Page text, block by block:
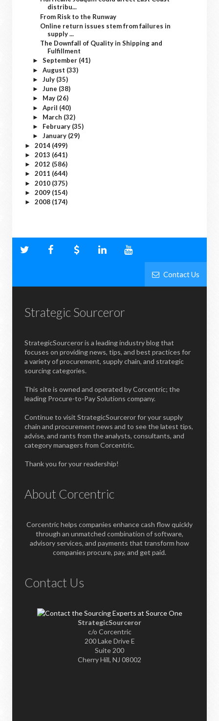
distribu...
From Risk to the Runway
Online return issues stem from failures in
supply ...
The Downfall of Quality in Shipping and
Fulfillment
► September (41)
► August (33)
► July (35)
► June (38)
► May (26)
► April (40)
► March (32)
► February (35)
► January (29)
► 2014 (499)
► 2013 (641)
► 2012 (586)
► 2011 (644)
► 2010 (375)
► 2009 (154)
► 2008 (174)
Contact Us
Strategic Sourceror
StrategicSourceror is a leading industry blog that
focuses on providing news, tips, and best practices for
a variety of procurement, supply chain, and strategic
sourcing categories.
This site is owned and operated by Corcentric; the
leading Procure-to-Pay Solutions company.
Continue to visit StrategicSourceror for your supply
chain and procurement news and to see the latest tips,
advise, and rants from the analysts, consultants, and
category managers from Corcentric.
Thank you for your readership!
About Corcentric
Corcentric helps companies enhance cash flow quickly
through an unmatched combination of software,
advisory services, and payments that transform how
companies procure, pay, and get paid.
Contact Us
StrategicSourceror
c/o Corcentric
200 Lake Drive E
Suite 200
Cherry Hill, NJ 08002